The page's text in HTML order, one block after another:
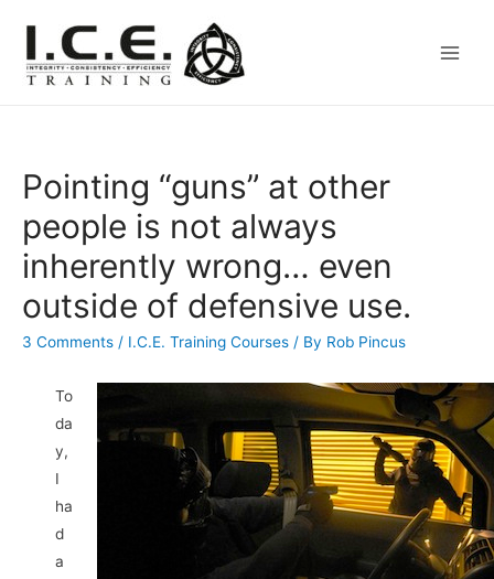
Pointing “guns” at other
people is not always
inherently wrong… even
outside of defensive use.
3 Comments / I.C.E. Training Courses / By Rob Pincus
To
da
y,
I
ha
d
a